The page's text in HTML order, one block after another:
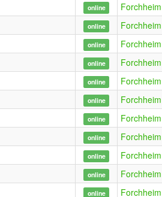
online Forchheim
online Forchheim
online Forchheim
online Forchheim
online Forchheim
online Forchheim
online Forchheim
online Forchheim
online Forchheim
online Forchheim
online Forchheim